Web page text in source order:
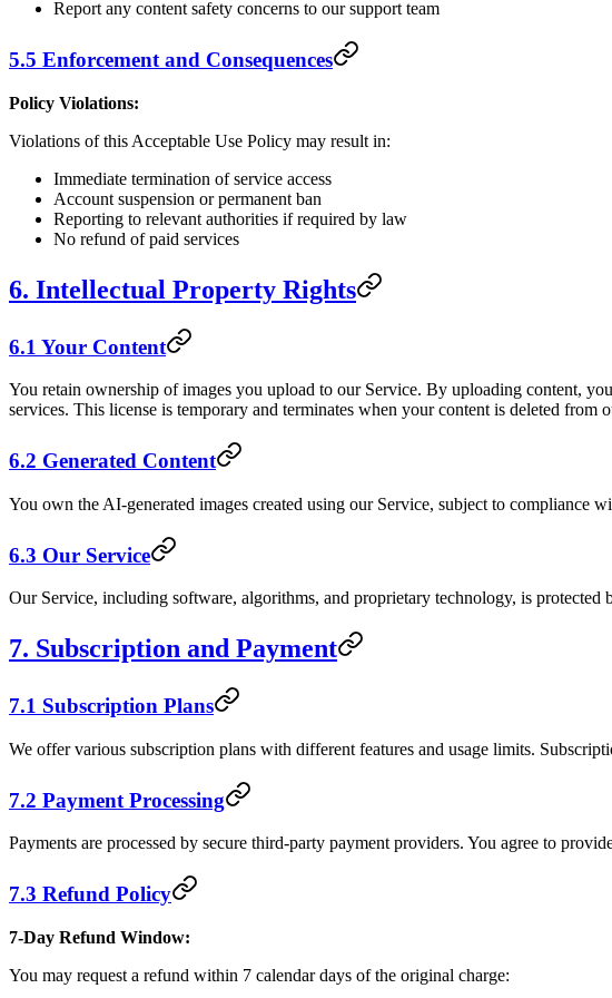
Report any content safety concerns to our support team
5.5 Enforcement and Consequences
Policy Violations:
Violations of this Acceptable Use Policy may result in:
Immediate termination of service access
Account suspension or permanent ban
Reporting to relevant authorities if required by law
No refund of paid services
6. Intellectual Property Rights
6.1 Your Content
You retain ownership of images you upload to our Service. By uploading content,
services. This license is temporary and terminates when your content is deleted from
6.2 Generated Content
You own the AI-generated images created using our Service, subject to compliance
6.3 Our Service
Our Service, including software, algorithms, and proprietary technology, is
7. Subscription and Payment
7.1 Subscription Plans
We offer various subscription plans with different features and usage limits.
7.2 Payment Processing
Payments are processed by secure third-party payment providers. You agree to
7.3 Refund Policy
7-Day Refund Window:
You may request a refund within 7 calendar days of the original charge: